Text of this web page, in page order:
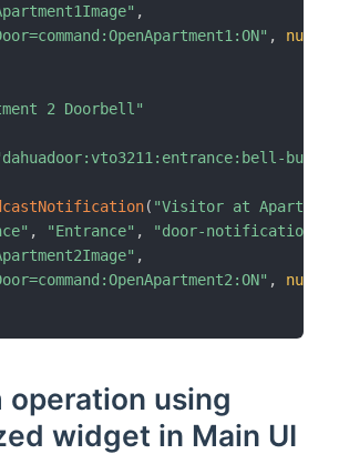
,
, null
2 Doorbell"
( "Visitor at
, "Entrance" , "door-notifications"
,
, null
operation using
widget in Main UI